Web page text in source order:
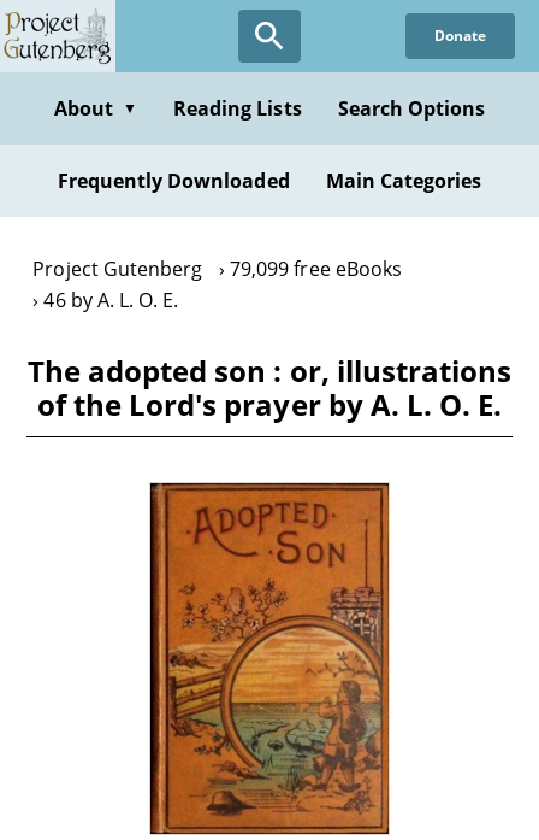
Skip
to
content
Donate
About ▼ Reading Lists Search Options
Frequently Downloaded Main Categories
Project Gutenberg
79,099 free eBooks
46 by A. L. O. E.
The adopted son : or, illustrations
of the Lord's prayer by A. L. O. E.